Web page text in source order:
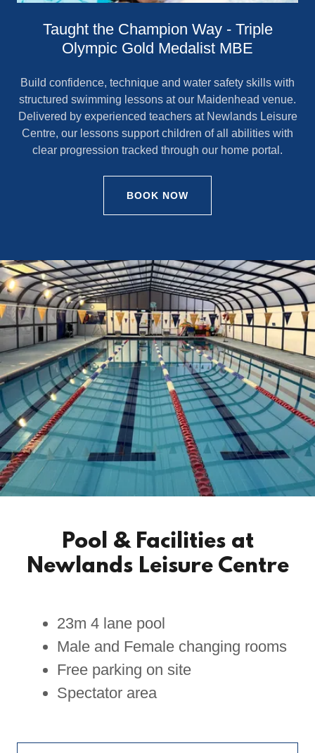
Taught the Champion Way - Triple
Olympic Gold Medalist MBE
Build confidence, technique and water safety skills with
structured swimming lessons at our Maidenhead venue.
Delivered by experienced teachers at Newlands Leisure
Centre, our lessons support children of all abilities with
clear progression tracked through our home portal.
BOOK NOW
Pool & Facilities at
Newlands Leisure Centre
23m 4 lane pool
Male and Female changing rooms
Free parking on site
Spectator area